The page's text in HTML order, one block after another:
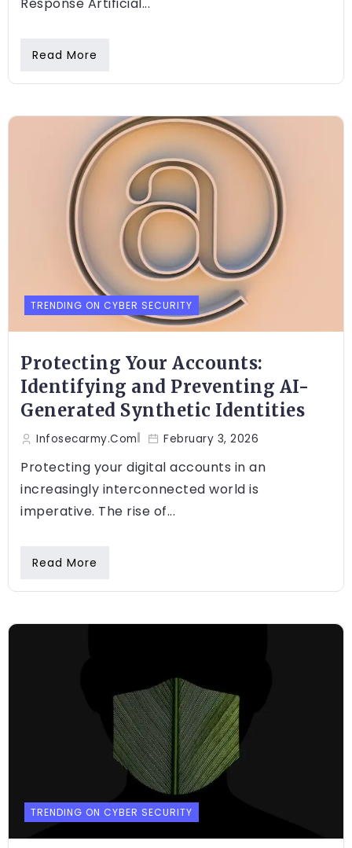
Read More
TRENDING ON CYBER SECURITY
Protecting Your Accounts:
Identifying and Preventing AI-
Generated Synthetic Identities
Infosecarmy.com February 3, 2026
Protecting your digital accounts in an
increasingly interconnected world is
imperative. The rise of...
Read More
TRENDING ON CYBER SECURITY